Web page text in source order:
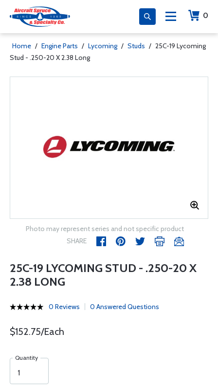
0
Home / Engine Parts / Lycoming / Studs / 25C-19 Lycoming
Stud - .250-20 X 2.38 Long
Photo may represent series and not specific product
SHARE
25C-19 LYCOMING STUD - .250-20 X
2.38 LONG
0 Reviews 0 Answered Questions
$152.75/Each
Quantity